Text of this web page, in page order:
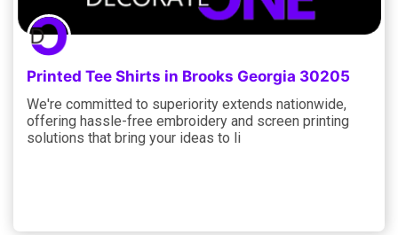
Printed Tee Shirts in Brooks Georgia 30205
We're committed to superiority extends nationwide,
offering hassle-free embroidery and screen printing
solutions that bring your ideas to li